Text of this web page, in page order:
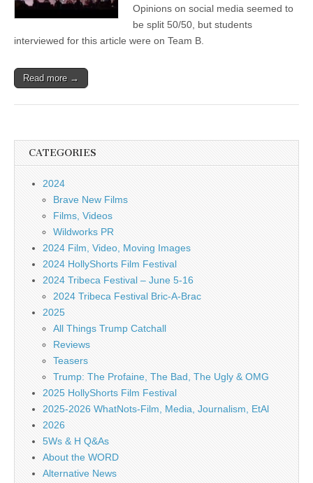
Opinions on social media seemed to
be split 50/50, but students
interviewed for this article were on Team B.
Read more →
CATEGORIES
2024
Brave New Films
Films, Videos
Wildworks PR
2024 Film, Video, Moving Images
2024 HollyShorts Film Festival
2024 Tribeca Festival – June 5-16
2024 Tribeca Festival Bric-A-Brac
2025
All Things Trump Catchall
Reviews
Teasers
Trump: The Profaine, The Bad, The Ugly & OMG
2025 HollyShorts Film Festival
2025-2026 WhatNots-Film, Media, Journalism, EtAl
2026
5Ws & H Q&As
About the WORD
Alternative News